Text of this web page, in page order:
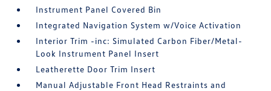
Instrument Panel Covered Bin
Integrated Navigation System w/Voice Activation
Interior Trim -inc: Simulated Carbon Fiber/Metal-
Look Instrument Panel Insert
Leatherette Door Trim Insert
Manual Adjustable Front Head Restraints and